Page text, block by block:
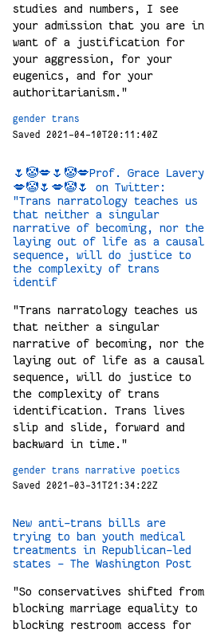
studies and numbers, I see
your admission that you are in
want of a justification for
your aggression, for your
eugenics, and for your
authoritarianism."
gender
trans
Saved 2021-04-10T20:11:40Z
🌷🤡💋🌷🤡💋Prof. Grace Lavery
💋🤡🌷💋🤡🌷 on Twitter:
"Trans narratology teaches us
that neither a singular
narrative of becoming, nor the
laying out of life as a causal
sequence, will do justice to
the complexity of trans
identif
"Trans narratology teaches us
that neither a singular
narrative of becoming, nor the
laying out of life as a causal
sequence, will do justice to
the complexity of trans
identification. Trans lives
slip and slide, forward and
backward in time."
gender trans narrative
poetics
Saved 2021-03-31T21:34:22Z
New anti-trans bills are
trying to ban youth medical
treatments in Republican-led
states - The Washington Post
"So conservatives shifted from
blocking marriage equality to
blocking restroom access for